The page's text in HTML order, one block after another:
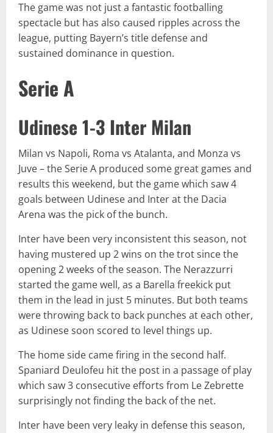
The game was not just a fantastic footballing
spectacle but has also caused ripples across the
league, putting Bayern’s title defense and
sustained dominance in question.
Serie A
Udinese 1-3 Inter Milan
Milan vs Napoli, Roma vs Atalanta, and Monza vs
Juve – the Serie A produced some great games and
results this weekend, but the game which saw 4
goals between Udinese and Inter at the Dacia
Arena was the pick of the bunch.
Inter have been very inconsistent this season, not
having mustered up 2 wins on the trot since the
opening 2 weeks of the season. The Nerazzurri
started the game well, as a Barella freekick put
them in the lead in just 5 minutes. But both teams
were throwing back to back punches at each other,
as Udinese soon scored to level things up.
The home side came firing in the second half.
Spaniard Deulofeu hit the post in a passage of play
which saw 3 consecutive efforts from Le Zebrette
surprisingly not finding the back of the net.
Inter have been very leaky in defense this season,